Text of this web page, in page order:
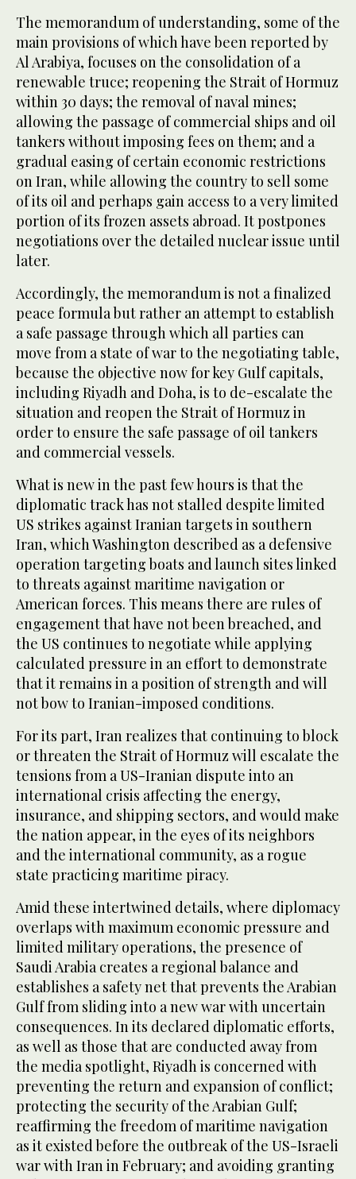
The memorandum of understanding, some of the
main provisions of which have been reported by
Al Arabiya, focuses on the consolidation of a
renewable truce; reopening the Strait of Hormuz
within 30 days; the removal of naval mines;
allowing the passage of commercial ships and oil
tankers without imposing fees on them; and a
gradual easing of certain economic restrictions
on Iran, while allowing the country to sell some
of its oil and perhaps gain access to a very limited
portion of its frozen assets abroad. It postpones
negotiations over the detailed nuclear issue until
later.
Accordingly, the memorandum is not a finalized
peace formula but rather an attempt to establish
a safe passage through which all parties can
move from a state of war to the negotiating table,
because the objective now for key Gulf capitals,
including Riyadh and Doha, is to de-escalate the
situation and reopen the Strait of Hormuz in
order to ensure the safe passage of oil tankers
and commercial vessels.
What is new in the past few hours is that the
diplomatic track has not stalled despite limited
US strikes against Iranian targets in southern
Iran, which Washington described as a defensive
operation targeting boats and launch sites linked
to threats against maritime navigation or
American forces. This means there are rules of
engagement that have not been breached, and
the US continues to negotiate while applying
calculated pressure in an effort to demonstrate
that it remains in a position of strength and will
not bow to Iranian-imposed conditions.
For its part, Iran realizes that continuing to block
or threaten the Strait of Hormuz will escalate the
tensions from a US-Iranian dispute into an
international crisis affecting the energy,
insurance, and shipping sectors, and would make
the nation appear, in the eyes of its neighbors
and the international community, as a rogue
state practicing maritime piracy.
Amid these intertwined details, where diplomacy
overlaps with maximum economic pressure and
limited military operations, the presence of
Saudi Arabia creates a regional balance and
establishes a safety net that prevents the Arabian
Gulf from sliding into a new war with uncertain
consequences. In its declared diplomatic efforts,
as well as those that are conducted away from
the media spotlight, Riyadh is concerned with
preventing the return and expansion of conflict;
protecting the security of the Arabian Gulf;
reaffirming the freedom of maritime navigation
as it existed before the outbreak of the US-Israeli
war with Iran in February; and avoiding granting